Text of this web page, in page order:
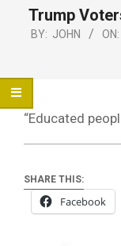
Trump
BY: JOHN ON:
“Educated
SHARE THIS:
Facebook